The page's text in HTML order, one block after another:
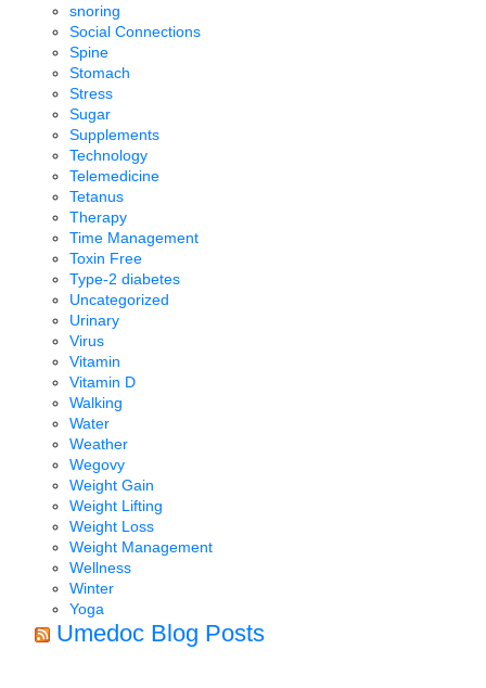
snoring
Social Connections
Spine
Stomach
Stress
Sugar
Supplements
Technology
Telemedicine
Tetanus
Therapy
Time Management
Toxin Free
Type-2 diabetes
Uncategorized
Urinary
Virus
Vitamin
Vitamin D
Walking
Water
Weather
Wegovy
Weight Gain
Weight Lifting
Weight Loss
Weight Management
Wellness
Winter
Yoga
Umedoc Blog Posts